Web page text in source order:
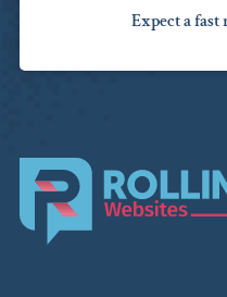
Expect a fast